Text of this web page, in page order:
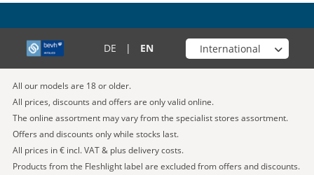
DE | EN Choose your shop
All our models are 18 or older.
All prices, discounts and offers are only valid online.
The online assortment may vary from the specialist stores assortment.
Offers and discounts only while stocks last.
All prices in € incl. VAT & plus delivery costs.
Products from the Fleshlight label are excluded from offers and discounts.